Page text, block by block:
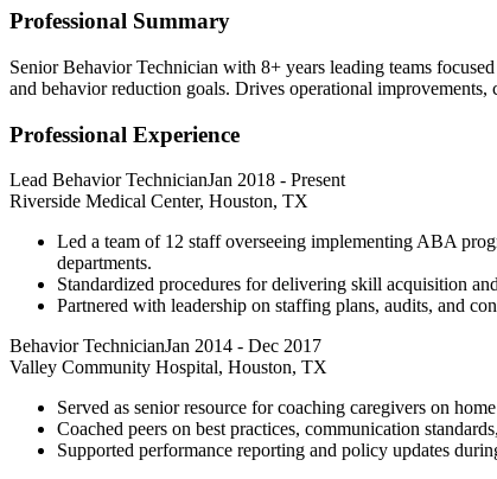
Professional Summary
Senior Behavior Technician with 8+ years leading teams
and behavior reduction goals. Drives operational
Professional Experience
Lead Behavior TechnicianJan 2018 - Present
Riverside Medical Center, Houston, TX
Led a team of 12 staff overseeing implementing ABA
departments.
Standardized procedures for delivering skill acquisition
Partnered with leadership on staffing plans, audits, and
Behavior TechnicianJan 2014 - Dec 2017
Valley Community Hospital, Houston, TX
Served as senior resource for coaching caregivers on
Coached peers on best practices, communication
Supported performance reporting and policy updates